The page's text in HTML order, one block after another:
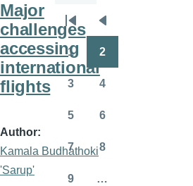
Major
challenges
accessing
international
flights
Author
Kamala Budhathoki
'Sarup'
Pagination
First
page
Previous
page
Page
1 2
3 4
5 6
Page
7 8
9 …